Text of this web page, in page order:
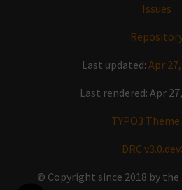
Issues
Last updated: Apr
Last rendered: Apr
TYPO3 Theme
DRC
© Copyright since 2018 by